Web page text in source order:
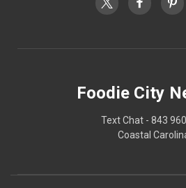
Foodie City
Text Chat - 843
Coastal